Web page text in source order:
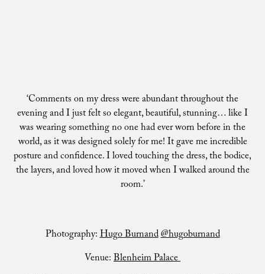
‘Comments on my dress were abundant throughout the
evening and I just felt so elegant, beautiful, stunning… like I
was wearing something no one had ever worn before in the
world, as it was designed solely for me! It gave me incredible
posture and confidence. I loved touching the dress, the bodice,
the layers, and loved how it moved when I walked around the
room.’
Photography:Hugo Burnand@hugoburnand
Venue:Blenheim Palace